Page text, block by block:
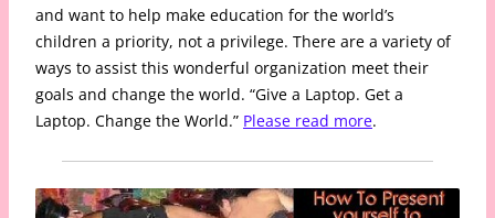
and want to help make education for the world’s
children a priority, not a privilege. There are a variety of
ways to assist this wonderful organization meet their
goals and change the world. “Give a Laptop. Get a
Laptop. Change the World.” Please read more.